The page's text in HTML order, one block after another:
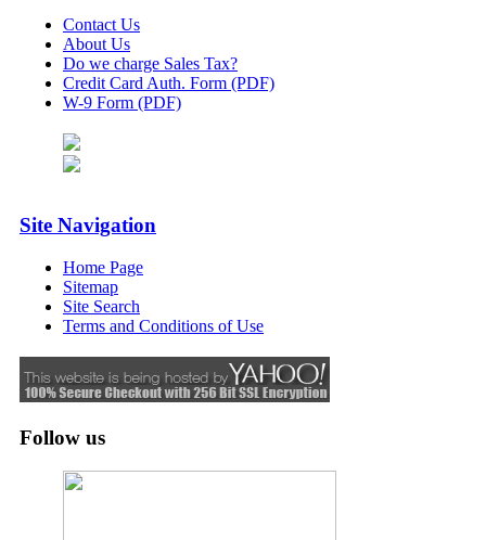
Contact Us
About Us
Do we charge Sales Tax?
Credit Card Auth. Form (PDF)
W-9 Form (PDF)
Site Navigation
Home Page
Sitemap
Site Search
Terms and Conditions of Use
Follow us